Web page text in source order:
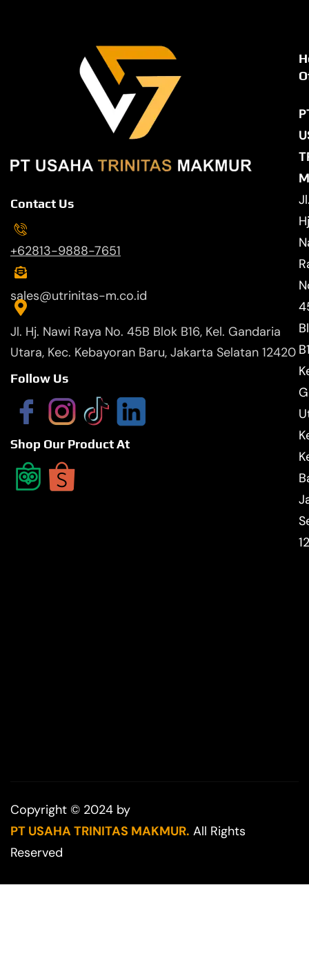
Contact Us
+62813-9888-7651
sales@utrinitas-m.co.id
Jl. Hj. Nawi Raya No. 45B Blok B16, Kel. Gandaria
Utara, Kec. Kebayoran Baru, Jakarta Selatan 12420
Follow Us
Shop Our Product At
Copyright © 2024 by
PT USAHA TRINITAS MAKMUR. All Rights
Reserved